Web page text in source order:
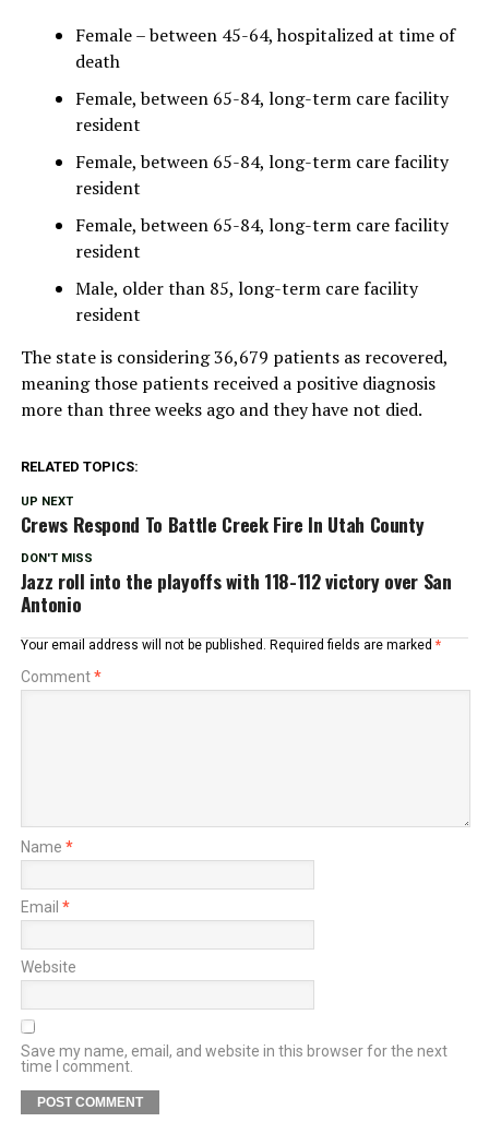
Female – between 45-64, hospitalized at time of
death
Female, between 65-84, long-term care facility
resident
Female, between 65-84, long-term care facility
resident
Female, between 65-84, long-term care facility
resident
Male, older than 85, long-term care facility
resident
The state is considering 36,679 patients as recovered,
meaning those patients received a positive diagnosis
more than three weeks ago and they have not died.
RELATED TOPICS:
UP NEXT
Crews Respond To Battle Creek Fire In Utah County
DON'T MISS
Jazz roll into the playoffs with 118-112 victory over San
Antonio
Your email address will not be published. Required fields are marked *
Comment*
Name *
Email *
Website
Save my name, email, and website in this browser for the next
time I comment.